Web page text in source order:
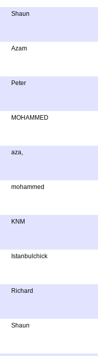
Shaun
Azam
Peter
MOHAMMED
aza,
mohammed
KNM
Istanbulchick
Richard
Shaun